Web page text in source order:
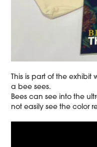
This is part of the
a bee sees.
Bees can see into the
not easily see the color